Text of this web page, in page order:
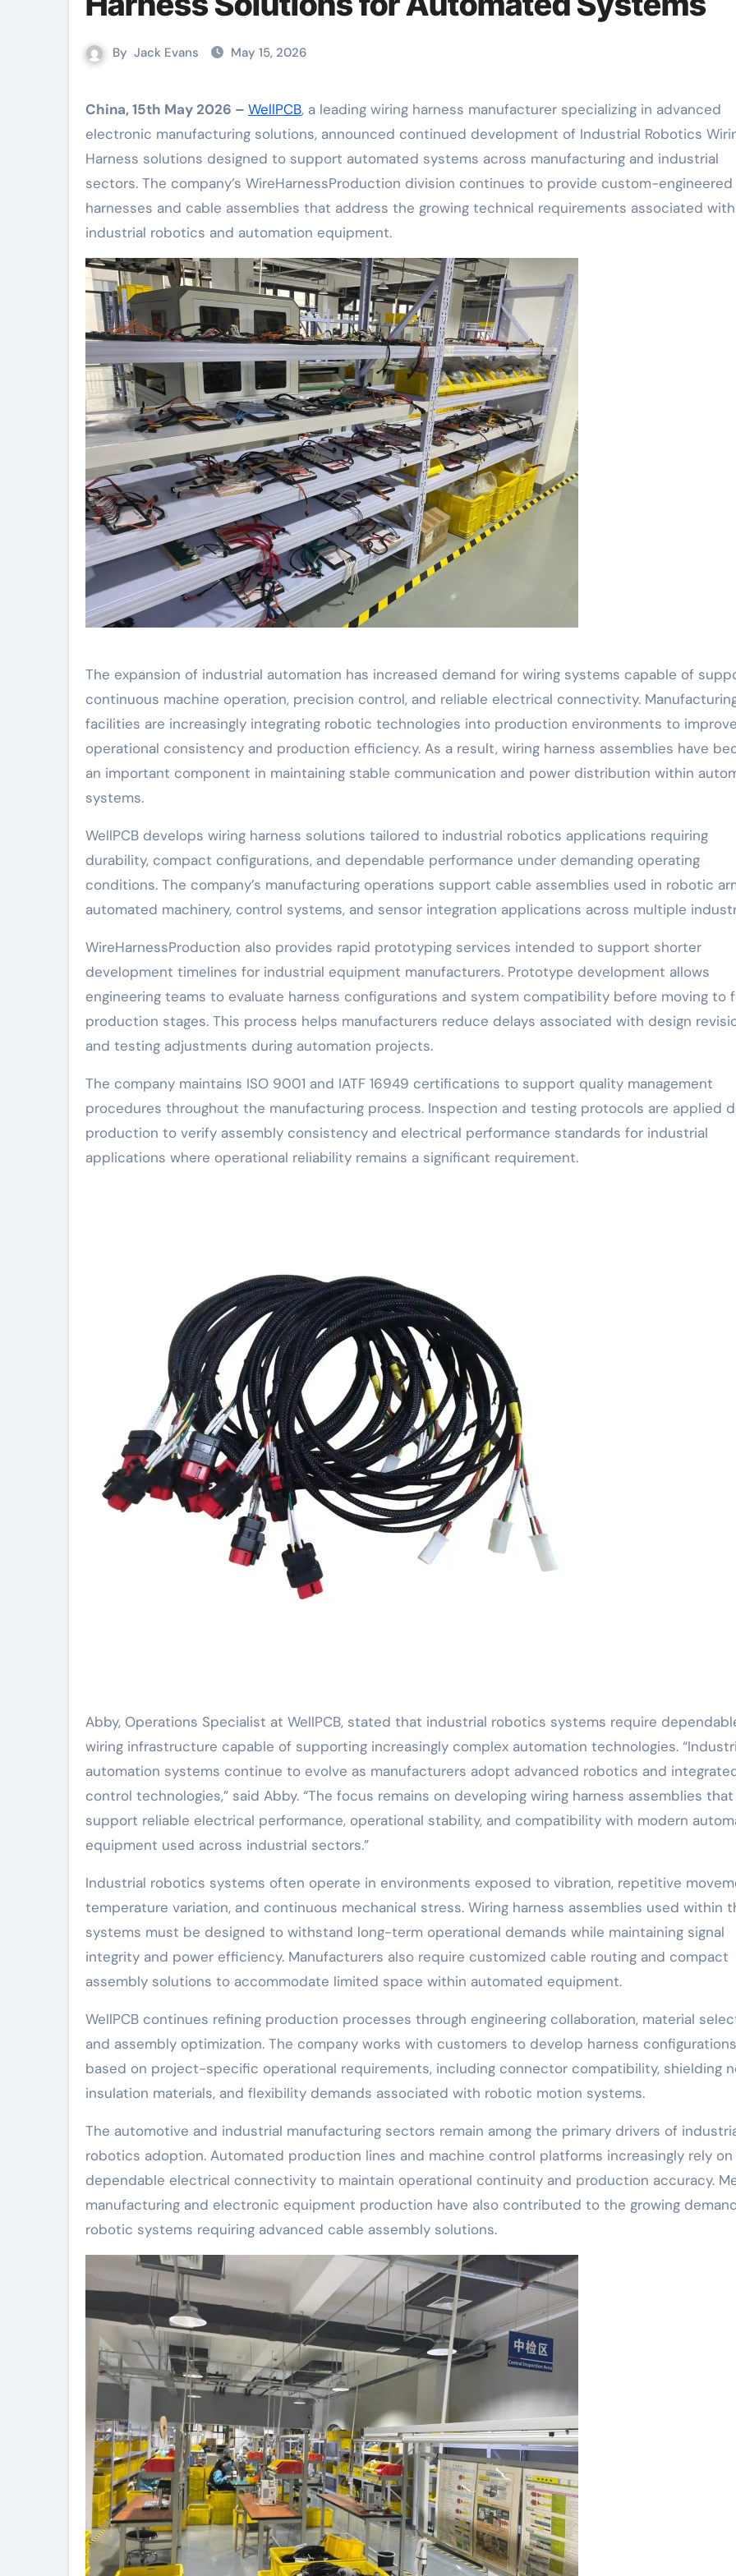
By Jack Evans May 15, 2026
China, 15th May 2026 – WellPCB, a leading wiring harness manufacturer specializing in advanced
electronic manufacturing solutions, announced continued development of Industrial Robotics
Harness solutions designed to support automated systems across manufacturing and industrial
sectors. The company’s WireHarnessProduction division continues to provide custom-engineered
harnesses and cable assemblies that address the growing technical requirements associated with
industrial robotics and automation equipment.
The expansion of industrial automation has increased demand for wiring systems capable of
continuous machine operation, precision control, and reliable electrical connectivity.
facilities are increasingly integrating robotic technologies into production environments to improve
operational consistency and production efficiency. As a result, wiring harness assemblies have
an important component in maintaining stable communication and power distribution within
systems.
WellPCB develops wiring harness solutions tailored to industrial robotics applications requiring
durability, compact configurations, and dependable performance under demanding operating
conditions. The company’s manufacturing operations support cable assemblies used in robotic
automated machinery, control systems, and sensor integration applications across multiple
WireHarnessProduction also provides rapid prototyping services intended to support shorter
development timelines for industrial equipment manufacturers. Prototype development allows
engineering teams to evaluate harness configurations and system compatibility before moving to
production stages. This process helps manufacturers reduce delays associated with design
and testing adjustments during automation projects.
The company maintains ISO 9001 and IATF 16949 certifications to support quality management
procedures throughout the manufacturing process. Inspection and testing protocols are applied
production to verify assembly consistency and electrical performance standards for industrial
applications where operational reliability remains a significant requirement.
Abby, Operations Specialist at WellPCB, stated that industrial robotics systems require
wiring infrastructure capable of supporting increasingly complex automation technologies.
automation systems continue to evolve as manufacturers adopt advanced robotics and
control technologies,” said Abby. “The focus remains on developing wiring harness assemblies that
support reliable electrical performance, operational stability, and compatibility with modern
equipment used across industrial sectors.”
Industrial robotics systems often operate in environments exposed to vibration, repetitive
temperature variation, and continuous mechanical stress. Wiring harness assemblies used within
systems must be designed to withstand long-term operational demands while maintaining signal
integrity and power efficiency. Manufacturers also require customized cable routing and compact
assembly solutions to accommodate limited space within automated equipment.
WellPCB continues refining production processes through engineering collaboration, material
and assembly optimization. The company works with customers to develop harness configurations
based on project-specific operational requirements, including connector compatibility, shielding
insulation materials, and flexibility demands associated with robotic motion systems.
The automotive and industrial manufacturing sectors remain among the primary drivers of
robotics adoption. Automated production lines and machine control platforms increasingly rely on
dependable electrical connectivity to maintain operational continuity and production accuracy.
manufacturing and electronic equipment production have also contributed to the growing
robotic systems requiring advanced cable assembly solutions.